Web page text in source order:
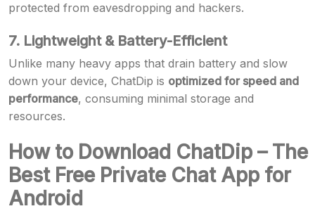
protected from eavesdropping and hackers.
7. Lightweight & Battery-Efficient
Unlike many heavy apps that drain battery and slow
down your device, ChatDip is optimized for speed and
performance, consuming minimal storage and
resources.
How to Download ChatDip – The
Best Free Private Chat App for
Android